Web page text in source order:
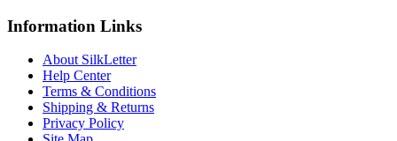
Information Links
About SilkLetter
Help Center
Terms & Conditions
Shipping & Returns
Privacy Policy